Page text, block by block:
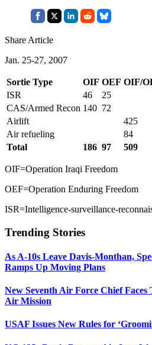
Share Article
Jan. 25-27, 2007
Sortie Type OIF OEF OIF/
ISR
46 25
CAS/Armed Recon 140 72
Airlift
425
Air refueling
84
Total
186 97 509
OIF=Operation Iraqi Freedom
OEF=Operation Enduring Freedom
ISR=Intelligence-surveillance-
Trending Stories
As A-10s Leave Davis-Monthan,
Ramps Up Moving Plans
New Seventh Air Force Chief
Air Mission
USAF Issues New Rules for